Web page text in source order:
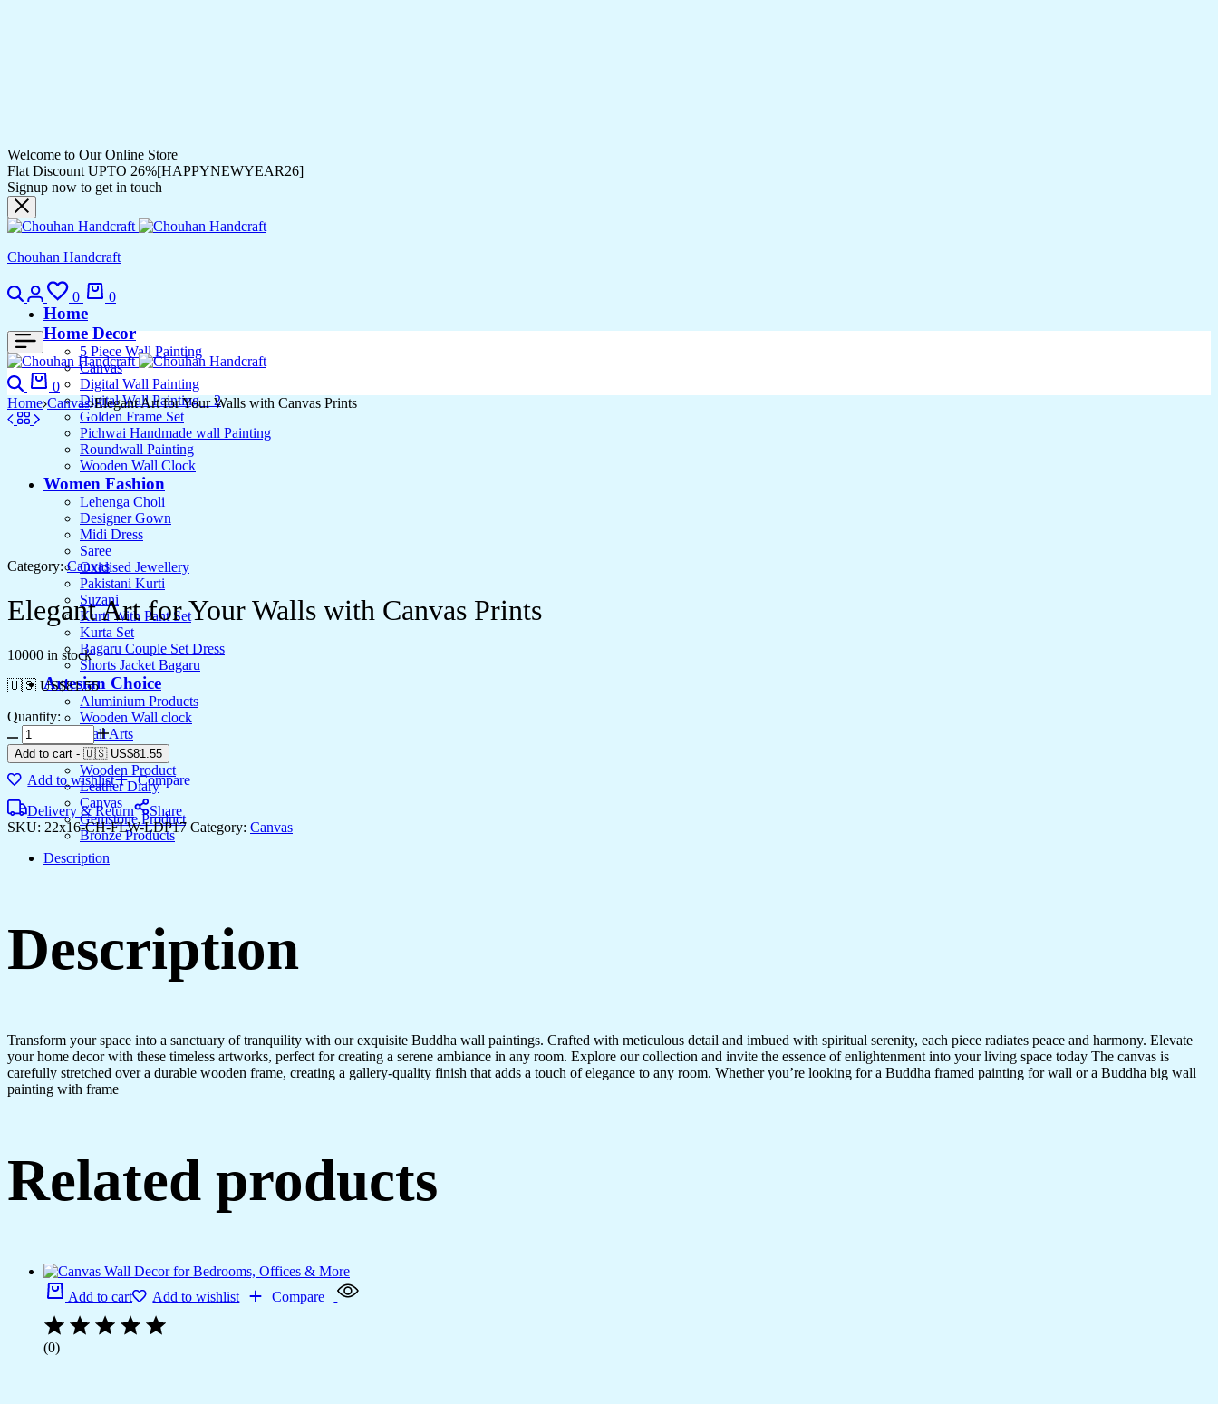
Welcome to Our Online Store
Flat Discount UPTO 26%[HAPPYNEWYEAR26]
Signup now to get in touch
Chouhan Handcraft
0 0
Home
Home Decor
5 Piece Wall Painting
Canvas
Digital Wall Painting
Digital Wall Painting – 2
Golden Frame Set
Pichwai Handmade wall Painting
Roundwall Painting
Wooden Wall Clock
Women Fashion
Lehenga Choli
Designer Gown
Midi Dress
Saree
Oxidised Jewellery
Pakistani Kurti
Suzani
Kurti With Pant Set
Kurta Set
Bagaru Couple Set Dress
Shorts Jacket Bagaru
Artesian Choice
Aluminium Products
Wooden Wall clock
Wall Arts
Current Arrival
Wooden Product
Leather Diary
Canvas
Gemstone Product
Bronze Products
0
Home Canvas Elegant Art for Your Walls with Canvas Prints
Category: Canvas
Elegant Art for Your Walls with Canvas Prints
10000 in stock
🇺🇸 US$81.55
Quantity:
Add to cart - 🇺🇸 US$81.55
Add to wishlist
Compare
Delivery & Return
Share
SKU: 22x16-CH-FLW-LDP17 Category: Canvas
Description
Description
Transform your space into a sanctuary of tranquility with our exquisite Buddha wall paintings. Crafted with meticulous detail and imbued with spiritual serenity, each piece radiates peace and harmony. Elevate
your home decor with these timeless artworks, perfect for creating a serene ambiance in any room. Explore our collection and invite the essence of enlightenment into your living space today The canvas is
carefully stretched over a durable wooden frame, creating a gallery-quality finish that adds a touch of elegance to any room. Whether you’re looking for a Buddha framed painting for wall or a Buddha big wall
painting with frame
Related products
Add to cart Add to wishlist Compare
(0)